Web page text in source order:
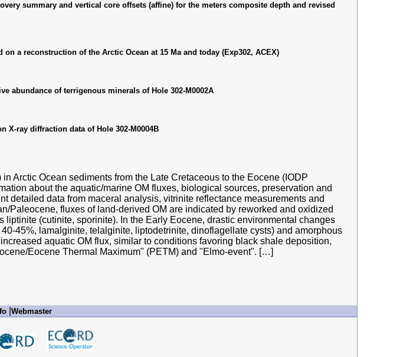
summary and vertical core offsets (affine) for the meters composite depth and revised
a reconstruction of the Arctic Ocean at 15 Ma and today (Exp302, ACEX)
abundance of terrigenous minerals of Hole 302-M0002A
X-ray diffraction data of Hole 302-M0004B
Arctic Ocean sediments from the Late Cretaceous to the Eocene (IODP
about the aquatic/marine OM fluxes, biological sources, preservation and
detailed data from maceral analysis, vitrinite reflectance measurements and
Paleocene, fluxes of land-derived OM are indicated by reworked and oxidized
liptinite (cutinite, sporinite). In the Early Eocene, drastic environmental changes
45%, lamalginite, telalginite, liptodetrinite, dinoflagellate cysts) and amorphous
aquatic OM flux, similar to conditions favoring black shale deposition,
Eocene Thermal Maximum" (PETM) and "Elmo-event". […]
| Webmaster